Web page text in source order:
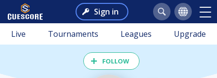
Sign in
Live Tournaments Leagues Upgrade
FOLLOW